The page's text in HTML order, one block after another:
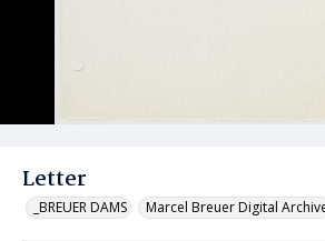
Letter
_BREUER DAMS Marcel Breuer Digital